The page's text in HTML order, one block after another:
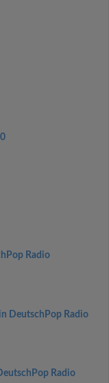
Radio
DeutschPop Radio
Radio